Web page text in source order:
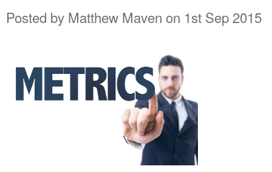
Posted by Matthew Maven on 1st Sep 2015